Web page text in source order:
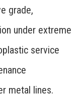
grade,
under extreme
service
metal lines.